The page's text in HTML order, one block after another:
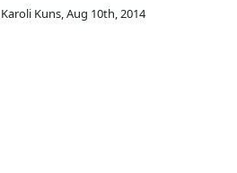
Karoli Kuns,Aug 10th, 2014